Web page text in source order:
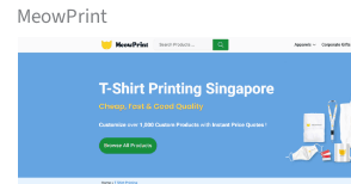
MeowPrint